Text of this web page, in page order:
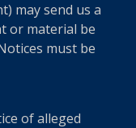
may send us a
or material be
must be
of alleged